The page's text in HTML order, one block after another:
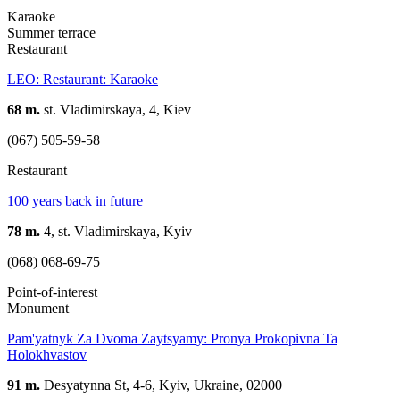
Karaoke
Summer terrace
Restaurant
LEO: Restaurant: Karaoke
68 m. st. Vladimirskaya, 4, Kiev
(067) 505-59-58
Restaurant
100 years back in future
78 m. 4, st. Vladimirskaya, Kyiv
(068) 068-69-75
Point-of-interest
Monument
Pam'yatnyk Za Dvoma Zaytsyamy: Pronya Prokopivna Ta
Holokhvastov
91 m. Desyatynna St, 4-6, Kyiv, Ukraine, 02000